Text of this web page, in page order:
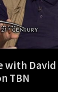
with David
TBN